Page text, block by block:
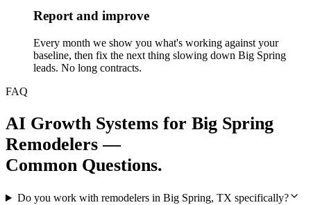
Report and improve
Every month we show you what's working against your
baseline, then fix the next thing slowing down Big Spring
leads. No long contracts.
FAQ
AI Growth Systems for Big Spring
Remodelers —
Common Questions.
Do you work with remodelers in Big Spring, TX specifically?